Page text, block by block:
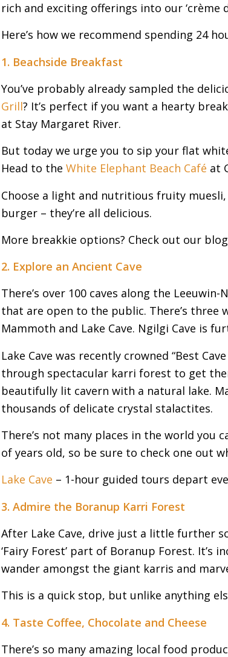
rich and exciting offerings into our ‘crème
Here’s how we recommend spending 24
1. Beachside Breakfast
You’ve probably already sampled the
Grill? It’s perfect if you want a hearty
at Stay Margaret River.
But today we urge you to sip your flat
Head to the White Elephant Beach Café at
Choose a light and nutritious fruity
burger – they’re all delicious.
More breakkie options? Check out our blog
2. Explore an Ancient Cave
There’s over 100 caves along the
that are open to the public. There’s three
Mammoth and Lake Cave. Ngilgi Cave is
Lake Cave was recently crowned “Best
through spectacular karri forest to get
beautifully lit cavern with a natural lake.
thousands of delicate crystal stalactites.
There’s not many places in the world you
of years old, so be sure to check one out
Lake Cave – 1-hour guided tours depart
3. Admire the Boranup Karri Forest
After Lake Cave, drive just a little further
‘Fairy Forest’ part of Boranup Forest. It’s
wander amongst the giant karris and
This is a quick stop, but unlike anything
4. Taste Coffee, Chocolate and Cheese
There’s so many amazing local food